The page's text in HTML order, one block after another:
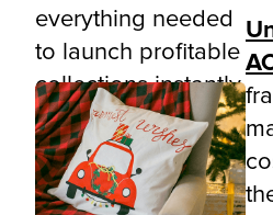
everything needed
to launch profitable
collections instantly.